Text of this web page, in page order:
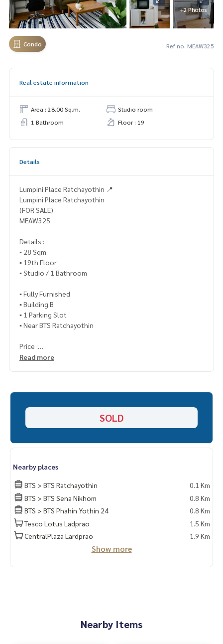
+2 Photos
Condo Ref no. MEAW325
Real estate information
Area : 28.00 Sq.m.
Studio room
1 Bathroom
Floor : 19
Details
Lumpini Place Ratchayothin 📍
Lumpini Place Ratchayothin
(FOR SALE)
MEAW325
Details :
▪️ 28 Sqm.
▪️ 19th Floor
▪️ Studio / 1 Bathroom
▪️ Fully Furnished
▪️ Building B
▪️ 1 Parking Slot
▪️ Near BTS Ratchayothin
Price :
▪️ 3,000,000.- (transfer fee 50/50)
HOME - REAL ESTATE SERVICES
Tel :062-879-5289
Starting from the residence ❤️ “
_____________________________
Ratchada deal, Ladprao, Rama 9
Click hashtag 👉 #HOME_RATCHADA
_____________________________
With a team and experience of over 1,000 + cases
Read more
SOLD
Nearby places
BTS > BTS Ratchayothin
0.1 Km
BTS > BTS Sena Nikhom
0.8 Km
BTS > BTS Phahin Yothin 24
0.8 Km
Tesco Lotus Ladprao
1.5 Km
CentralPlaza Lardprao
1.9 Km
Show more
Nearby Items